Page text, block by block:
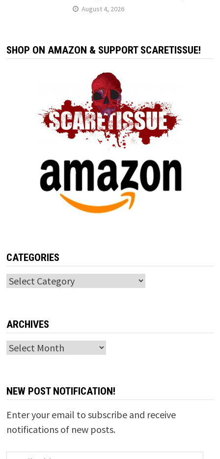
August 4, 2026
SHOP ON AMAZON & SUPPORT SCARETISSUE!
CATEGORIES
Categories
ARCHIVES
Archives
NEW POST NOTIFICATION!
Enter your email to subscribe and receive
notifications of new posts.